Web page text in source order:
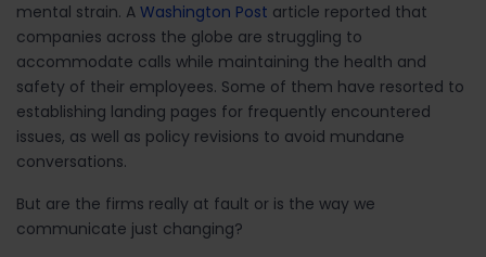
mental strain. A Washington Post article reported that
companies across the globe are struggling to
accommodate calls while maintaining the health and
safety of their employees. Some of them have resorted to
establishing landing pages for frequently encountered
issues, as well as policy revisions to avoid mundane
conversations.
But are the firms really at fault or is the way we
communicate just changing?